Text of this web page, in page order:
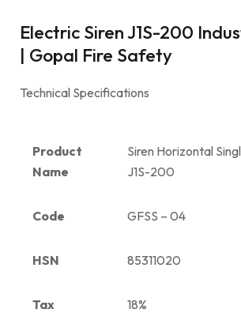
Electric Siren J1S-200
| Gopal Fire Safety
Technical Specifications
Product
Name
Siren Horizontal
J1S-200
Code GFSS – 04
HSN 85311020
Tax 18%